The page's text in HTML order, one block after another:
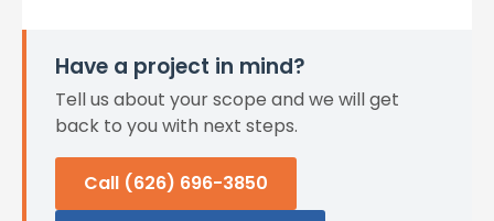
Have a project in mind?
Tell us about your scope and we will get
back to you with next steps.
Call (626) 696-3850